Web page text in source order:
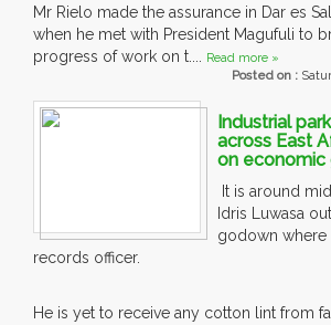
Mr Rielo made the assurance in Dar es
when he met with President Magufuli to
progress of work on t.... Read more »
Posted on :
Industrial
across East
on economic
It is around
Idris Luwasa
godown where
records officer.
He is yet to receive any cotton lint from